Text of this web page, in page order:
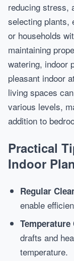
reducing stress,
selecting plants,
or households
maintaining
watering, indoor
pleasant indoor
living spaces
various levels,
addition to
Practical
Indoor
Regular
enable
drafts and
temperature.